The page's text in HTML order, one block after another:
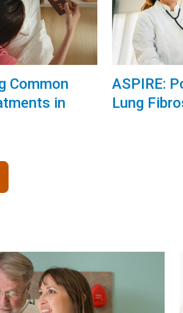
Common
in
ASPIRE:
Lung